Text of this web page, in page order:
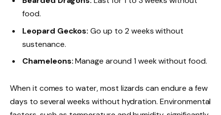
food.
Leopard Geckos: Go up to 2 weeks without
sustenance.
Chameleons:Manage around 1 week without food.
When it comes to water, most lizards can endure a few
days to several weeks without hydration. Environmental